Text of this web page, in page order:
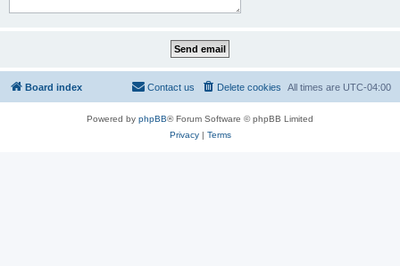
Board index All times are UTC-04:00
Delete cookies
Contact us
Powered by phpBB® Forum Software © phpBB Limited
Privacy| Terms